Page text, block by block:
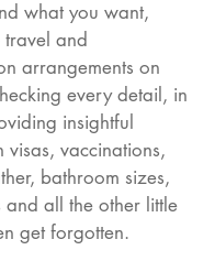
what you want,
and
arrangements on
every detail, in
insightful
visas, vaccinations,
bathroom sizes,
all the other little
get forgotten.